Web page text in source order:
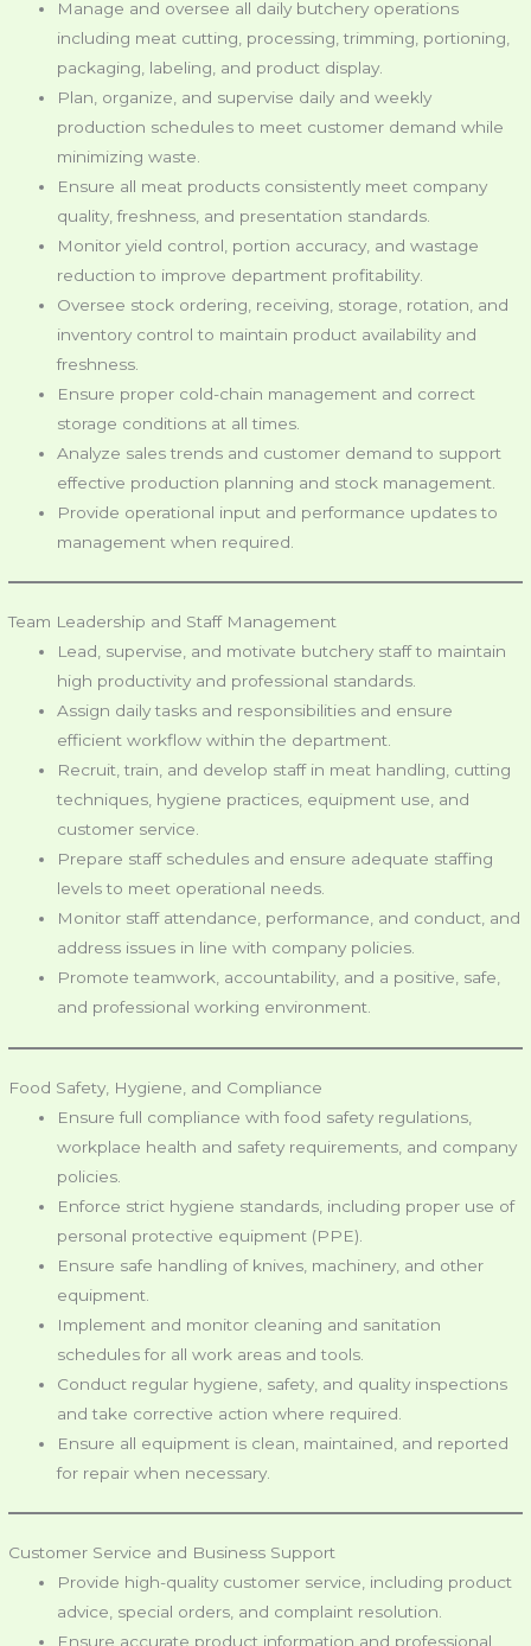
Manage and oversee all daily butchery operations
including meat cutting, processing, trimming, portioning,
packaging, labeling, and product display.
Plan, organize, and supervise daily and weekly
production schedules to meet customer demand while
minimizing waste.
Ensure all meat products consistently meet company
quality, freshness, and presentation standards.
Monitor yield control, portion accuracy, and wastage
reduction to improve department profitability.
Oversee stock ordering, receiving, storage, rotation, and
inventory control to maintain product availability and
freshness.
Ensure proper cold-chain management and correct
storage conditions at all times.
Analyze sales trends and customer demand to support
effective production planning and stock management.
Provide operational input and performance updates to
management when required.
Team Leadership and Staff Management
Lead, supervise, and motivate butchery staff to maintain
high productivity and professional standards.
Assign daily tasks and responsibilities and ensure
efficient workflow within the department.
Recruit, train, and develop staff in meat handling, cutting
techniques, hygiene practices, equipment use, and
customer service.
Prepare staff schedules and ensure adequate staffing
levels to meet operational needs.
Monitor staff attendance, performance, and conduct, and
address issues in line with company policies.
Promote teamwork, accountability, and a positive, safe,
and professional working environment.
Food Safety, Hygiene, and Compliance
Ensure full compliance with food safety regulations,
workplace health and safety requirements, and company
policies.
Enforce strict hygiene standards, including proper use of
personal protective equipment (PPE).
Ensure safe handling of knives, machinery, and other
equipment.
Implement and monitor cleaning and sanitation
schedules for all work areas and tools.
Conduct regular hygiene, safety, and quality inspections
and take corrective action where required.
Ensure all equipment is clean, maintained, and reported
for repair when necessary.
Customer Service and Business Support
Provide high-quality customer service, including product
advice, special orders, and complaint resolution.
Ensure accurate product information and professional